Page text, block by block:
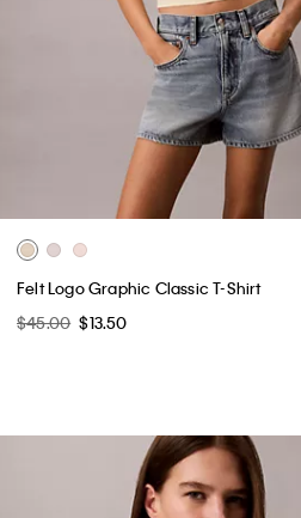
Felt Logo Graphic Classic T-Shirt
$45.00 $13.50